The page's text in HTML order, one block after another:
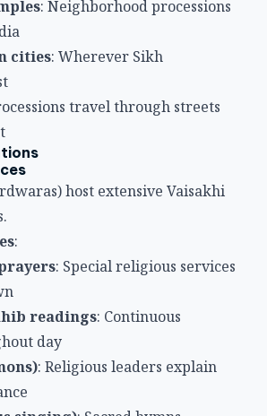
:
: Special religious services
readings: Continuous
day
: Religious leaders explain
singing)
day
: Sikhs from entire region
Meals)
most distinctive Sikh practice.
to everyone regardless of